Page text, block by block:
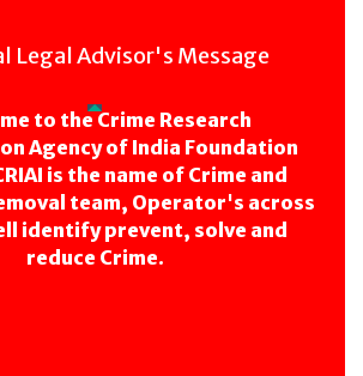
Legal Advisor's Message
to the Crime Research
Agency of India Foundation
is the name of Crime and
team, Operator's across
identify prevent, solve and
reduce Crime.